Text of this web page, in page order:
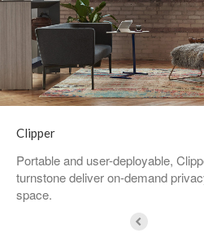
Clipper
Portable and user-deployable,
turnstone deliver on-demand
space.